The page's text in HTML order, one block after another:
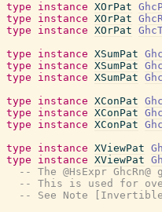
type
instance XOrPat
type
instance XOrPat
type
instance XOrPat
type
instance XSumPat
type
instance XSumPat
type
instance XSumPat
type
instance XConPat
type
instance XConPat
type
instance XConPat
type
instance XViewPat
type
instance XViewPat
-- The @HsExpr
-- This is used for
-- See Note [Invertible